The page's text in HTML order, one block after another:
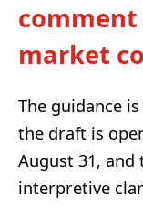
market
The guidance
the draft is
August 31, and
interpretive